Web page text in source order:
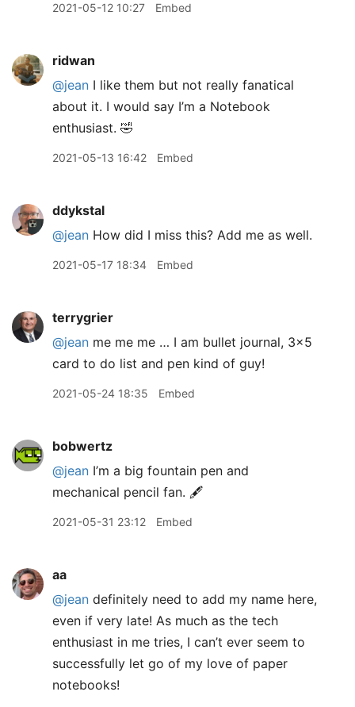
2021-05-12 10:27 Embed
ridwan
@jean I like them but not really fanatical
about it. I would say I’m a Notebook
enthusiast. 🤣
2021-05-13 16:42 Embed
ddykstal
@jean How did I miss this? Add me as well.
2021-05-17 18:34 Embed
terrygrier
@jean me me me … I am bullet journal, 3x5
card to do list and pen kind of guy!
2021-05-24 18:35 Embed
bobwertz
@jean I’m a big fountain pen and
mechanical pencil fan. 🖋
2021-05-31 23:12 Embed
aa
@jean definitely need to add my name here,
even if very late! As much as the tech
enthusiast in me tries, I can’t ever seem to
successfully let go of my love of paper
notebooks!